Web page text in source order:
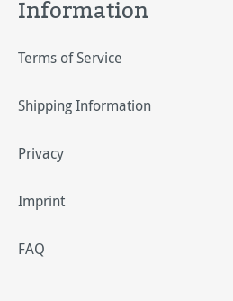
Information
Terms of Service
Shipping Information
Privacy
Imprint
FAQ